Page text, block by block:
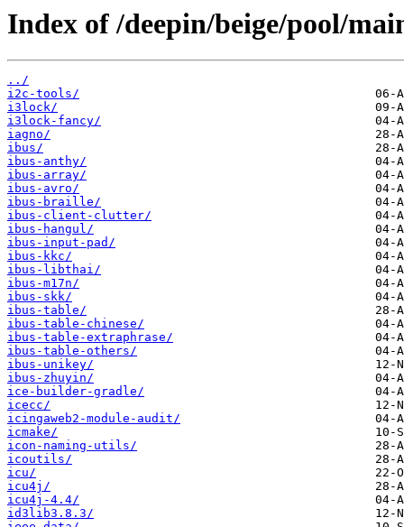
Index of /deepin/beige/pool/
../
i2c-tools/
i3lock/
i3lock-fancy/
iagno/
ibus/
ibus-anthy/
ibus-array/
ibus-avro/
ibus-braille/
ibus-client-clutter/
ibus-hangul/
ibus-input-pad/
ibus-kkc/
ibus-libthai/
ibus-m17n/
ibus-skk/
ibus-table/
ibus-table-chinese/
ibus-table-extraphrase/
ibus-table-others/
ibus-unikey/
ibus-zhuyin/
ice-builder-gradle/
icecc/
icingaweb2-module-audit/
icmake/
icon-naming-utils/
icoutils/
icu/
icu4j/
icu4j-4.4/
id3lib3.8.3/